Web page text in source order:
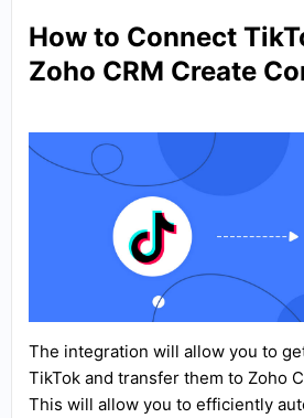
How to Connect
Zoho CRM Create
The integration will allow you to
TikTok and transfer them to Zoho
This will allow you to efficiently